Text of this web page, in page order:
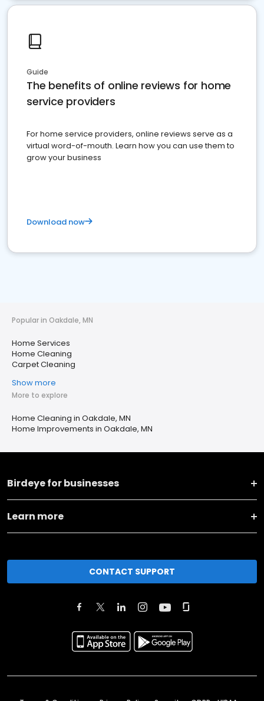
Guide
The benefits of online reviews for home
service providers
For home service providers, online reviews serve as a
virtual word-of-mouth. Learn how you can use them to
grow your business
Download now
Popular in Oakdale, MN
Home Services
Home Cleaning
Carpet Cleaning
Show more
More to explore
Home Cleaning in Oakdale, MN
Home Improvements in Oakdale, MN
Birdeye for businesses
Learn more
CONTACT SUPPORT